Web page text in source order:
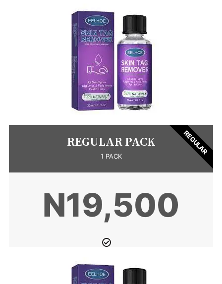
REGULAR PACK
1 PACK
N19,500
REGULAR